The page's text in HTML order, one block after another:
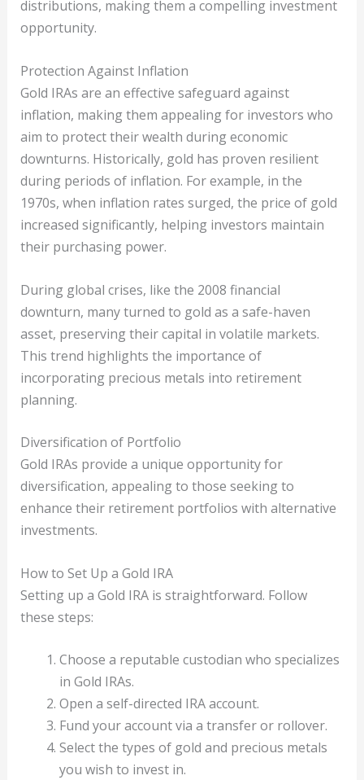
distributions, making them a compelling investment
opportunity.
Protection Against Inflation
Gold IRAs are an effective safeguard against
inflation, making them appealing for investors who
aim to protect their wealth during economic
downturns. Historically, gold has proven resilient
during periods of inflation. For example, in the
1970s, when inflation rates surged, the price of gold
increased significantly, helping investors maintain
their purchasing power.
During global crises, like the 2008 financial
downturn, many turned to gold as a safe-haven
asset, preserving their capital in volatile markets.
This trend highlights the importance of
incorporating precious metals into retirement
planning.
Diversification of Portfolio
Gold IRAs provide a unique opportunity for
diversification, appealing to those seeking to
enhance their retirement portfolios with alternative
investments.
How to Set Up a Gold IRA
Setting up a Gold IRA is straightforward. Follow
these steps:
Choose a reputable custodian who specializes
in Gold IRAs.
Open a self-directed IRA account.
Fund your account via a transfer or rollover.
Select the types of gold and precious metals
you wish to invest in.